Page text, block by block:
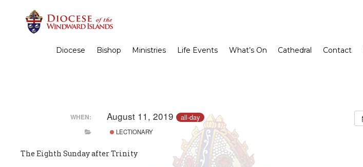
Diocese Bishop Ministries Life Events What’s On Cathedral Contact
WHEN: August 11, 2019 all-day
LECTIONARY
The Eighth Sunday after Trinity